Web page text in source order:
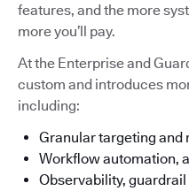
features, and the more
more you’ll pay.
At the Enterprise and
custom and introduces
including:
Granular targeting and
Workflow automation,
Observability,